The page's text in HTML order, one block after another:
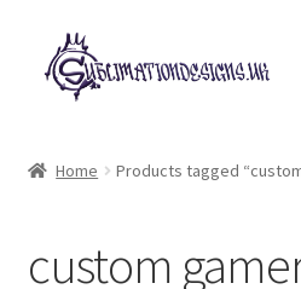
Skip
to
navigation
Skip
to
content
My account
Home Products tagged
custom